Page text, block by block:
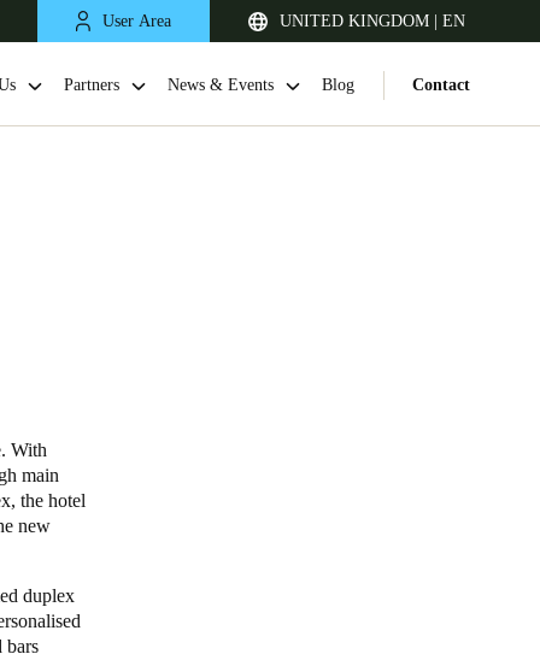
User Area UNITED KINGDOM | EN
English
Netherlands
Nederlands
Portugal
Português
Partners News & Events Blog Contact
With
main
the hotel
new
duplex
bars